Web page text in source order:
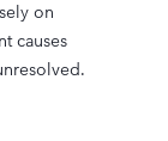
on
causes